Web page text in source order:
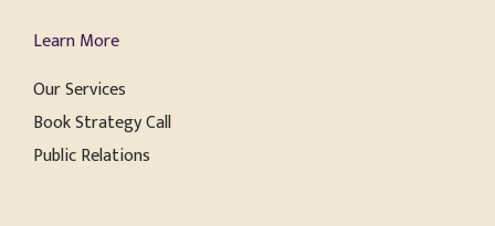
Learn More
Our Services
Book Strategy Call
Public Relations